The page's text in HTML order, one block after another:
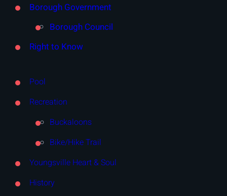
Borough Government
Borough Council
Right to Know
Pool
Recreation
Buckaloons
Bike/Hike Trail
Youngsville Heart & Soul
History